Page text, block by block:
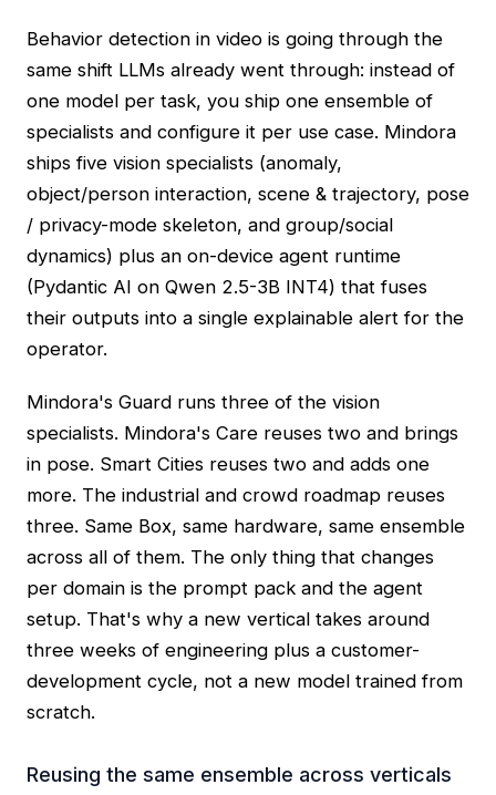
Behavior detection in video is going through the
same shift LLMs already went through: instead of
one model per task, you ship one ensemble of
specialists and configure it per use case. Mindora
ships five vision specialists (anomaly,
object/person interaction, scene & trajectory, pose
/ privacy-mode skeleton, and group/social
dynamics) plus an on-device agent runtime
(Pydantic AI on Qwen 2.5-3B INT4) that fuses
their outputs into a single explainable alert for the
operator.
Mindora's Guard runs three of the vision
specialists. Mindora's Care reuses two and brings
in pose. Smart Cities reuses two and adds one
more. The industrial and crowd roadmap reuses
three. Same Box, same hardware, same ensemble
across all of them. The only thing that changes
per domain is the prompt pack and the agent
setup. That's why a new vertical takes around
three weeks of engineering plus a customer-
development cycle, not a new model trained from
scratch.
Reusing the same ensemble across verticals